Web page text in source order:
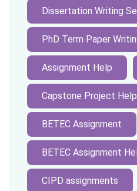
Dissertation Writing
PhD Term Paper
Assignment Help
Capstone Project Help
BETEC Assignment
BETEC Assignment
CIPD assignments